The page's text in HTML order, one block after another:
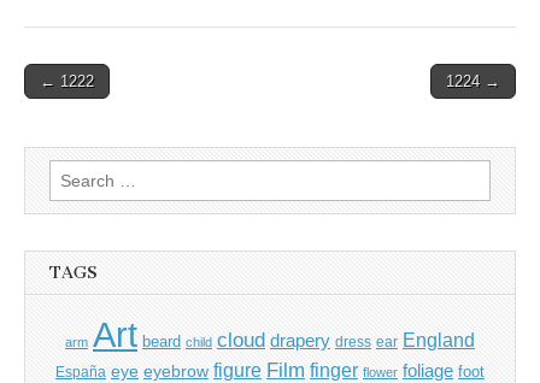
Post
← 1222 1224 →
Search
for:
TAGS
arm Art beard child cloud drapery dress ear England
España eye eyebrow figure Film finger flower foliage foot